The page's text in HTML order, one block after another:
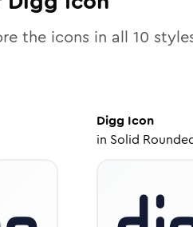
the icons in all 10
Digg Icon
in Solid